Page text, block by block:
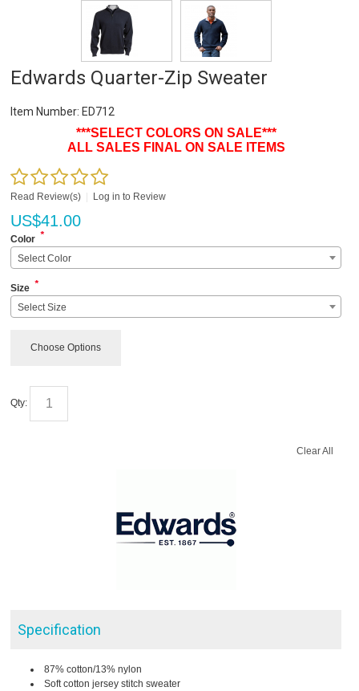
Edwards Quarter-Zip Sweater
Item Number: ED712
***SELECT COLORS ON SALE***
ALL SALES FINAL ON SALE ITEMS
Read Review(s) Log in to Review
US$41.00
Color *
Select Color
Size *
Select Size
Choose Options
Qty:
Clear All
Specification
87% cotton/13% nylon
Soft cotton jersey stitch sweater